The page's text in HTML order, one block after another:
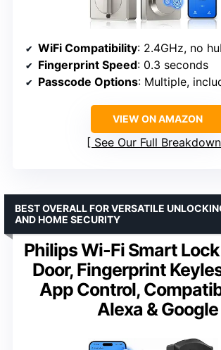
WiFi Compatibility: 2.4GHz, no
Fingerprint Speed: 0.3 seconds
Passcode Options: Multiple, including one-
VIEW ON AMAZON
See Our Full Breakdown
Philips Wi-Fi Smart
Door, Fingerprint
App Control,
Alexa & Google
BEST OVERALL FOR VERSATILE
AND HOME SECURITY